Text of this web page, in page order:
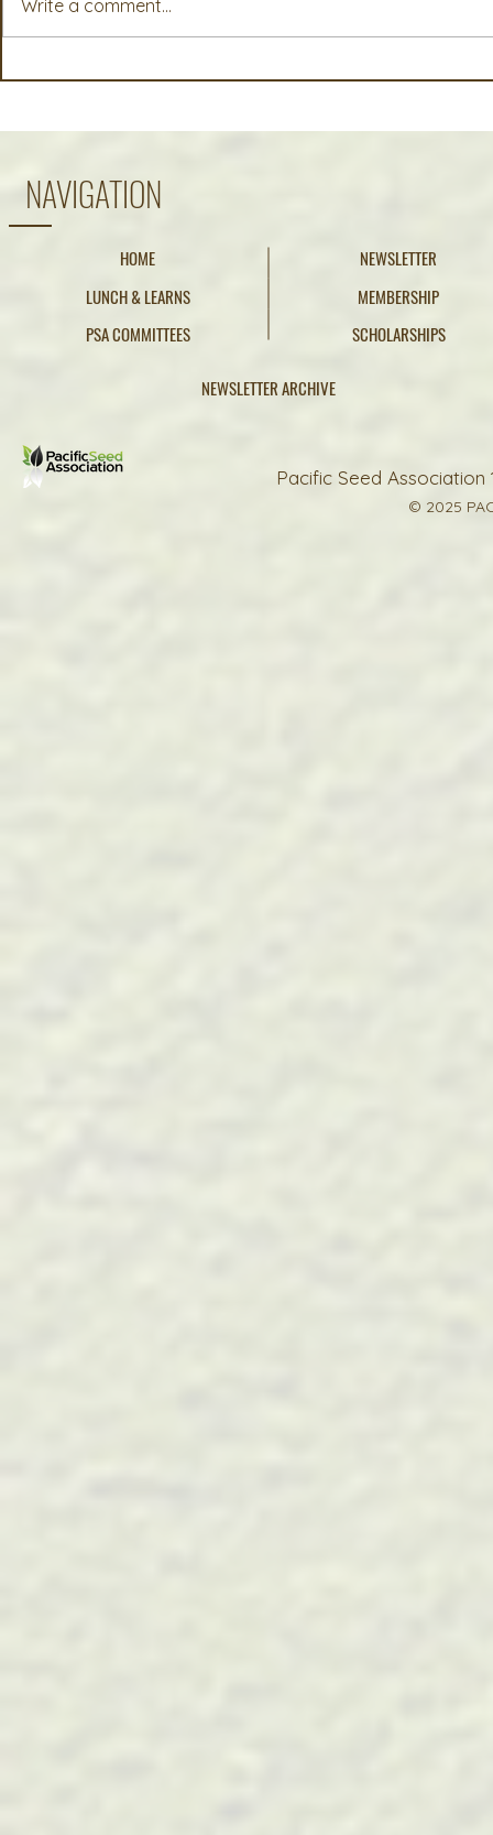
Write a comment...
NAVIGATION
HOME
LUNCH & LEARNS
PSA COMMITTEES
NEWSLETTER
MEMBERSHIP
SCHOLARSHIPS
NEWSLETTER ARCHIVE
Pacific Seed Association
© 2025